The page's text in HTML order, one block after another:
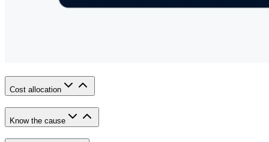
Cost allocation
Know the cause